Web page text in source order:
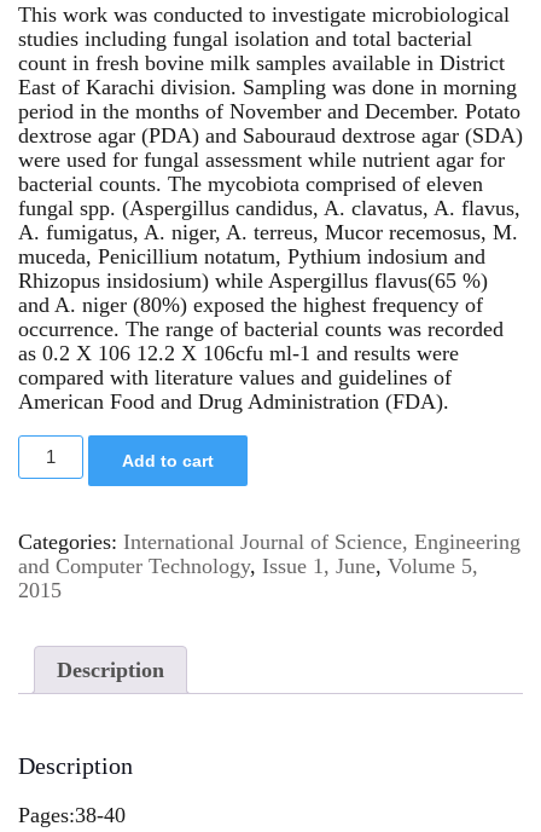
This work was conducted to investigate microbiological
studies including fungal isolation and total bacterial
count in fresh bovine milk samples available in District
East of Karachi division. Sampling was done in morning
period in the months of November and December. Potato
dextrose agar (PDA) and Sabouraud dextrose agar (SDA)
were used for fungal assessment while nutrient agar for
bacterial counts. The mycobiota comprised of eleven
fungal spp. (Aspergillus candidus, A. clavatus, A. flavus,
A. fumigatus, A. niger, A. terreus, Mucor recemosus, M.
muceda, Penicillium notatum, Pythium indosium and
Rhizopus insidosium) while Aspergillus flavus(65 %)
and A. niger (80%) exposed the highest frequency of
occurrence. The range of bacterial counts was recorded
as 0.2 X 106 12.2 X 106cfu ml-1 and results were
compared with literature values and guidelines of
American Food and Drug Administration (FDA).
Add to cart
Categories: International Journal of Science, Engineering
and Computer Technology, Issue 1, June, Volume 5,
2015
Description
Description
Pages:38-40